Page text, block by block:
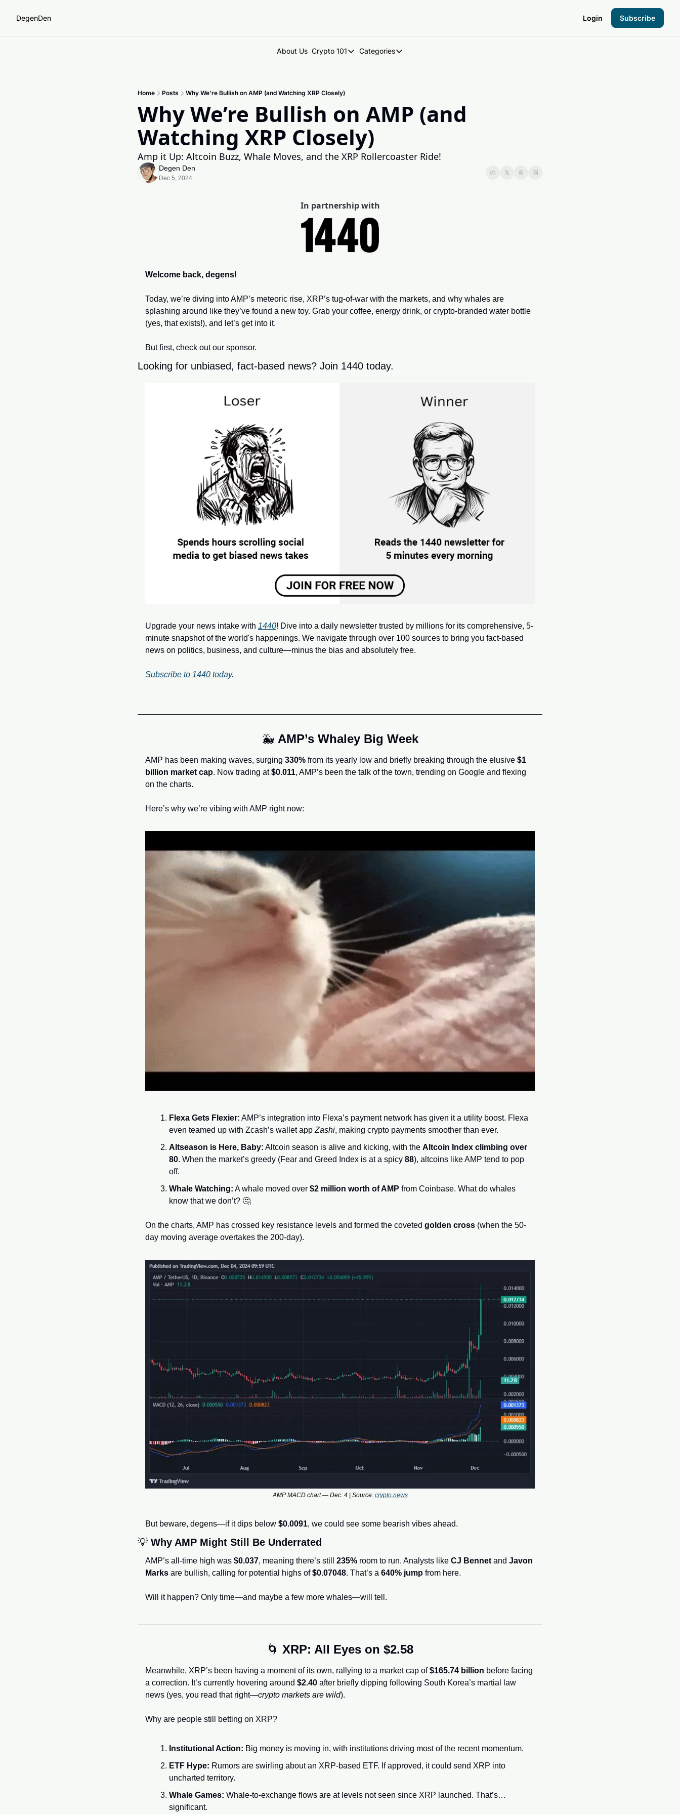
DegenDen Login Subscribe
About Us Crypto 101
Crypto 101
Key Concepts: Building Your Crypto Foundation
Categories
Categories
Degen Radar
Home Posts Why We’re Bullish on AMP (and Watching XRP Closely)
Why We’re Bullish on AMP (and
Watching XRP Closely)
Amp it Up: Altcoin Buzz, Whale Moves, and the XRP Rollercoaster Ride!
Degen Den
Dec 5, 2024
In partnership with
Welcome back, degens!
Today, we’re diving into AMP’s meteoric rise, XRP’s tug-of-war with the markets, and why whales are
splashing around like they’ve found a new toy. Grab your coffee, energy drink, or crypto-branded water bottle
(yes, that exists!), and let’s get into it.
But first, check out our sponsor.
Looking for unbiased, fact-based news? Join 1440 today.
Upgrade your news intake with 1440! Dive into a daily newsletter trusted by millions for its comprehensive, 5-
minute snapshot of the world's happenings. We navigate through over 100 sources to bring you fact-based
news on politics, business, and culture—minus the bias and absolutely free.
Subscribe to 1440 today.
🐳 AMP’s Whaley Big Week
AMP has been making waves, surging 330% from its yearly low and briefly breaking through the elusive $1
billion market cap. Now trading at $0.011, AMP’s been the talk of the town, trending on Google and flexing
on the charts.
Here’s why we’re vibing with AMP right now:
Flexa Gets Flexier: AMP’s integration into Flexa’s payment network has given it a utility boost. Flexa
even teamed up with Zcash’s wallet app Zashi, making crypto payments smoother than ever.
Altseason is Here, Baby: Altcoin season is alive and kicking, with the Altcoin Index climbing over
80. When the market’s greedy (Fear and Greed Index is at a spicy 88), altcoins like AMP tend to pop
off.
Whale Watching: A whale moved over $2 million worth of AMP from Coinbase. What do whales
know that we don’t? 🤔
On the charts, AMP has crossed key resistance levels and formed the coveted golden cross (when the 50-
day moving average overtakes the 200-day).
AMP MACD chart — Dec. 4 | Source: crypto.news
But beware, degens—if it dips below $0.0091, we could see some bearish vibes ahead.
💡 Why AMP Might Still Be Underrated
AMP’s all-time high was $0.037, meaning there’s still 235% room to run. Analysts like CJ Bennet and Javon
Marks are bullish, calling for potential highs of $0.07048. That’s a 640% jump from here.
Will it happen? Only time—and maybe a few more whales—will tell.
🌀 XRP: All Eyes on $2.58
Meanwhile, XRP’s been having a moment of its own, rallying to a market cap of $165.74 billion before facing
a correction. It’s currently hovering around $2.40 after briefly dipping following South Korea’s martial law
news (yes, you read that right—crypto markets are wild).
Why are people still betting on XRP?
Institutional Action: Big money is moving in, with institutions driving most of the recent momentum.
ETF Hype: Rumors are swirling about an XRP-based ETF. If approved, it could send XRP into
uncharted territory.
Whale Games: Whale-to-exchange flows are at levels not seen since XRP launched. That’s…
significant.